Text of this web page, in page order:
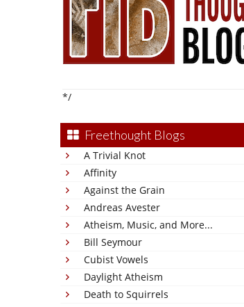
*/
Freethought Blogs
A Trivial Knot
Affinity
Against the Grain
Andreas Avester
Atheism, Music, and More...
Bill Seymour
Cubist Vowels
Daylight Atheism
Death to Squirrels